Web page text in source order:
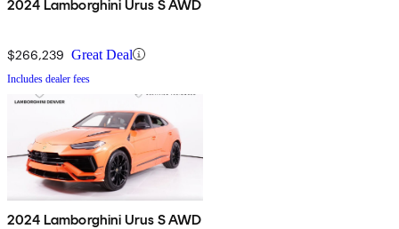
2024 Lamborghini Urus S AWD
$266,239 Great Deal
Includes dealer fees
2024 Lamborghini Urus S AWD